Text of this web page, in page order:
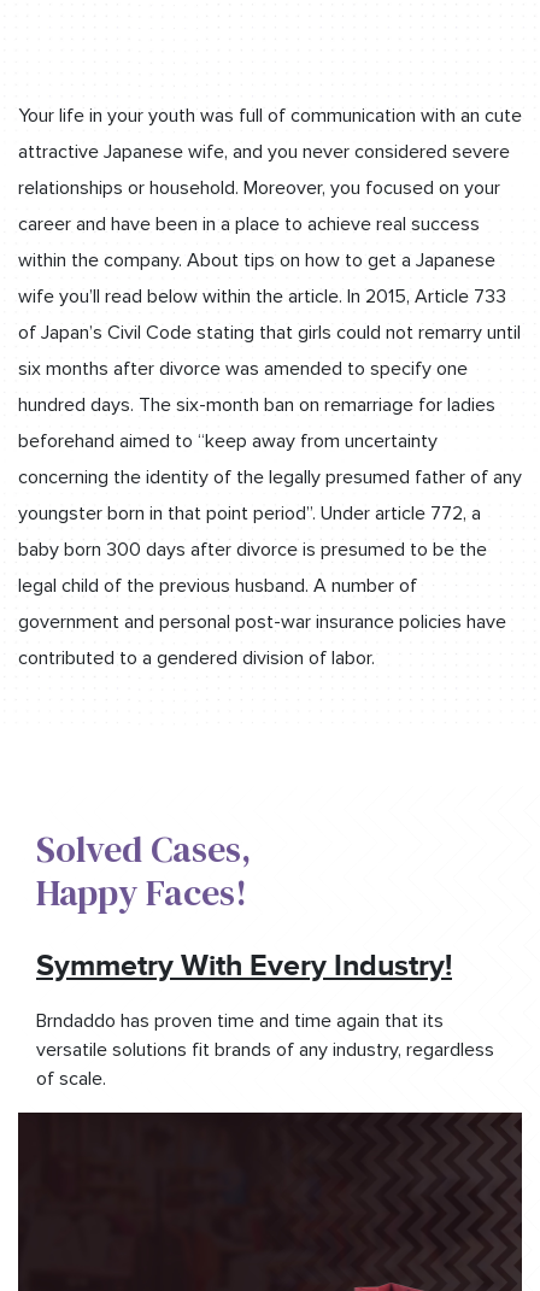
Your life in your youth was full of communication with an cute
attractive Japanese wife, and you never considered severe
relationships or household. Moreover, you focused on your
career and have been in a place to achieve real success
within the company. About tips on how to get a Japanese
wife you’ll read below within the article. In 2015, Article 733
of Japan’s Civil Code stating that girls could not remarry until
six months after divorce was amended to specify one
hundred days. The six-month ban on remarriage for ladies
beforehand aimed to “keep away from uncertainty
concerning the identity of the legally presumed father of any
youngster born in that point period”. Under article 772, a
baby born 300 days after divorce is presumed to be the
legal child of the previous husband. A number of
government and personal post-war insurance policies have
contributed to a gendered division of labor.
Solved Cases,​
Happy Faces!​
Symmetry With Every Industry!
Brndaddo has proven time and time again that its
versatile solutions fit brands of any industry, regardless
of scale.